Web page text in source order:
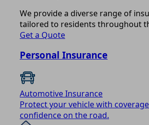
We provide a diverse range of
tailored to residents throughout
Get a Quote
Personal Insurance
Automotive Insurance
Protect your vehicle with
confidence on the road.